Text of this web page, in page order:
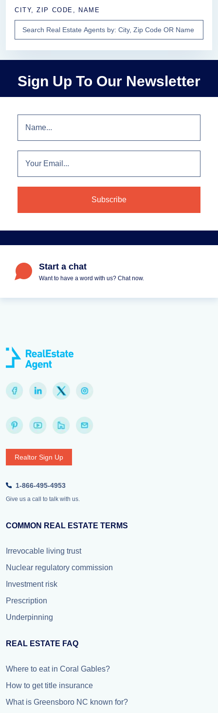
CITY, ZIP CODE, NAME
Sign Up To Our Newsletter
Start a chat
Want to have a word with us? Chat now.
Realtor Sign Up
1-866-495-4953
Give us a call to talk with us.
COMMON REAL ESTATE TERMS
Irrevocable living trust
Nuclear regulatory commission
Investment risk
Prescription
Underpinning
REAL ESTATE FAQ
Where to eat in Coral Gables?
How to get title insurance
What is Greensboro NC known for?